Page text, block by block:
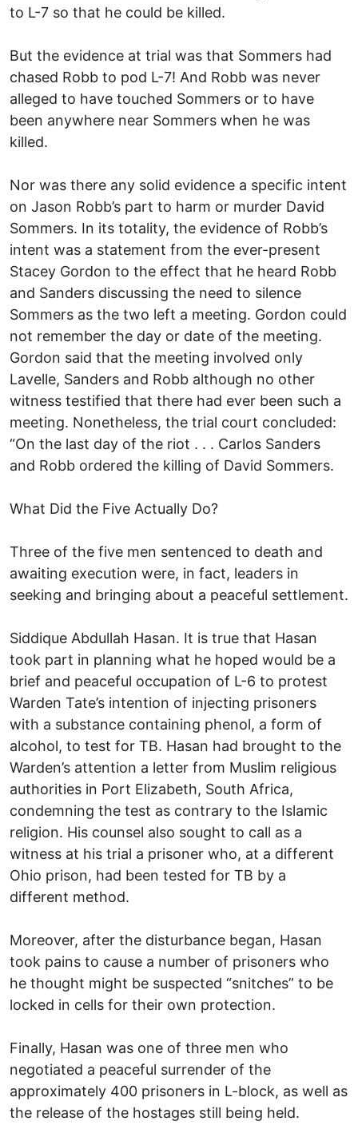
to L-7 so that he could be killed.
But the evidence at trial was that Sommers had
chased Robb to pod L-7! And Robb was never
alleged to have touched Sommers or to have
been anywhere near Sommers when he was
killed.
Nor was there any solid evidence a specific intent
on Jason Robb’s part to harm or murder David
Sommers. In its totality, the evidence of Robb’s
intent was a statement from the ever-present
Stacey Gordon to the effect that he heard Robb
and Sanders discussing the need to silence
Sommers as the two left a meeting. Gordon could
not remember the day or date of the meeting.
Gordon said that the meeting involved only
Lavelle, Sanders and Robb although no other
witness testified that there had ever been such a
meeting. Nonetheless, the trial court concluded:
“On the last day of the riot . . . Carlos Sanders
and Robb ordered the killing of David Sommers.
What Did the Five Actually Do?
Three of the five men sentenced to death and
awaiting execution were, in fact, leaders in
seeking and bringing about a peaceful settlement.
Siddique Abdullah Hasan. It is true that Hasan
took part in planning what he hoped would be a
brief and peaceful occupation of L-6 to protest
Warden Tate’s intention of injecting prisoners
with a substance containing phenol, a form of
alcohol, to test for TB. Hasan had brought to the
Warden’s attention a letter from Muslim religious
authorities in Port Elizabeth, South Africa,
condemning the test as contrary to the Islamic
religion. His counsel also sought to call as a
witness at his trial a prisoner who, at a different
Ohio prison, had been tested for TB by a
different method.
Moreover, after the disturbance began, Hasan
took pains to cause a number of prisoners who
he thought might be suspected “snitches” to be
locked in cells for their own protection.
Finally, Hasan was one of three men who
negotiated a peaceful surrender of the
approximately 400 prisoners in L-block, as well as
the release of the hostages still being held.